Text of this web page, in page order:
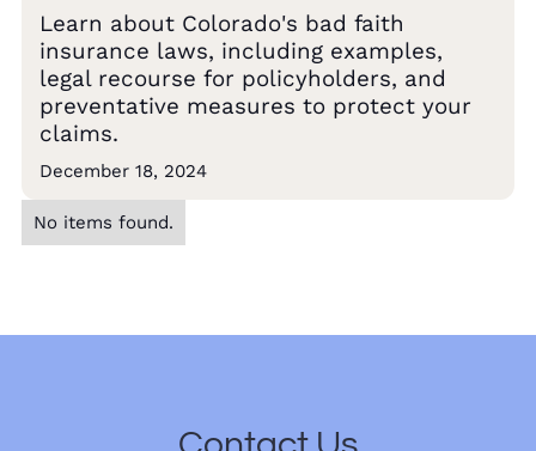
Learn about Colorado's bad faith
insurance laws, including examples,
legal recourse for policyholders, and
preventative measures to protect your
claims.
December 18, 2024
No items found.